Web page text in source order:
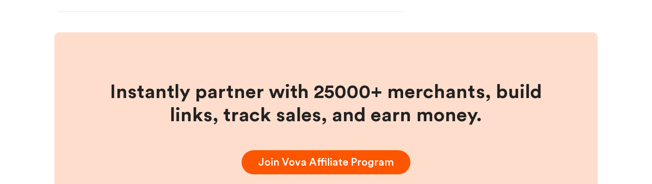
Instantly partner with 25000+ merchants, build
links, track sales, and earn money.
Join Vova Affiliate Program